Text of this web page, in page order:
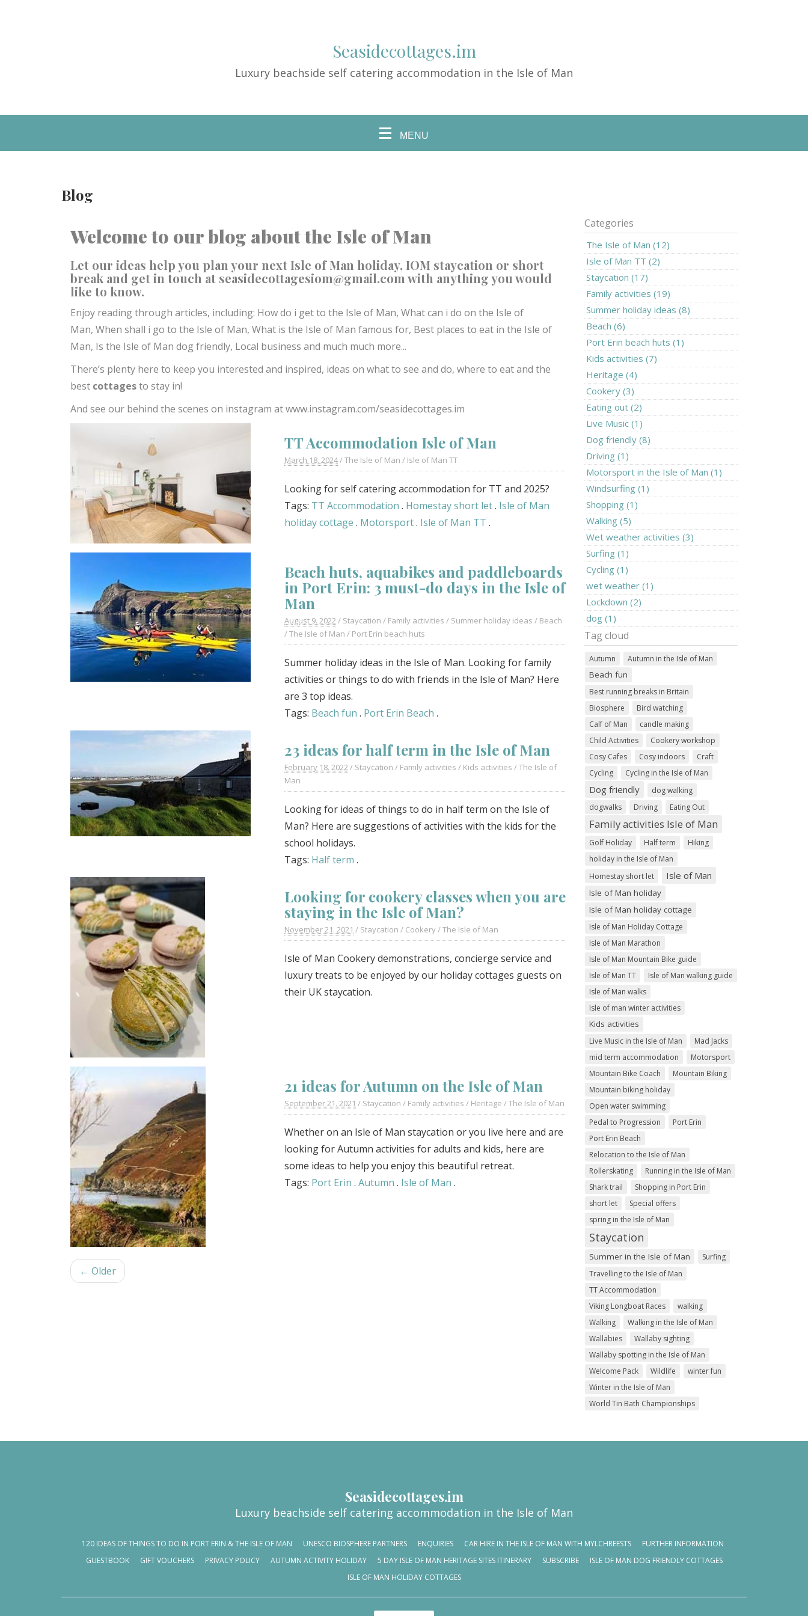
Seasidecottages.im
Luxury beachside self catering accommodation in the Isle of Man
MENU
Blog
Welcome to our blog about the Isle of Man
Let our ideas help you plan your next Isle of Man holiday, IOM staycation or short
break and get in touch at seasidecottagesiom@gmail.com with anything you would
like to know.
Enjoy reading through articles, including: How do i get to the Isle of Man, What can i do on the Isle of
Man, When shall i go to the Isle of Man, What is the Isle of Man famous for, Best places to eat in the Isle of
Man, Is the Isle of Man dog friendly, Local business and much much more...
There’s plenty here to keep you interested and inspired, ideas on what to see and do, where to eat and the
best cottagesto stay in!
And see our behind the scenes on instagram atwww.instagram.com/seasidecottages.im
TT Accommodation Isle of Man
March 18. 2024/The Isle of Man / Isle of Man TT
Looking for self catering accommodation for TT and 2025?
Tags: TT Accommodation . Homestay short let. Isle of Man
holiday cottage . Motorsport. Isle of Man TT .
Beach huts, aquabikes and paddleboards
in Port Erin: 3 must-do days in the Isle of
Man
August 9. 2022/ Staycation / Family activities / Summer holiday ideas / Beach
/The Isle of Man / Port Erin beach huts
Summer holiday ideas in the Isle of Man. Looking for family
activities or things to do with friends in the Isle of Man? Here
are 3 top ideas.
Tags: Beach fun . Port Erin Beach .
23 ideas for half term in the Isle of Man
February 18. 2022/ Staycation / Family activities / Kids activities /The Isle of
Man
Looking for ideas of things to do in half term on the Isle of
Man? Here are suggestions of activities with the kids for the
school holidays.
Tags: Half term .
Looking for cookery classes when you are
staying in the Isle of Man?
November 21. 2021 / Staycation / Cookery/The Isle of Man
Isle of Man Cookery demonstrations, concierge service and
luxury treats to be enjoyed by our holiday cottages guests on
their UK staycation.
21 ideas for Autumn on the Isle of Man
September 21. 2021 / Staycation / Family activities / Heritage /The Isle of Man
Whether on an Isle of Man staycation or you live here and are
looking for Autumn activities for adults and kids, here are
some ideas to help you enjoy this beautiful retreat.
Tags: Port Erin .Autumn . Isle of Man .
← Older
Categories
The Isle of Man (12)
Isle of Man TT (2)
Staycation (17)
Family activities (19)
Summer holiday ideas (8)
Beach (6)
Port Erin beach huts (1)
Kids activities (7)
Heritage (4)
Cookery (3)
Eating out (2)
Live Music (1)
Dog friendly (8)
Driving (1)
Motorsport in the Isle of Man (1)
Windsurfing (1)
Shopping (1)
Walking (5)
Wet weather activities (3)
Surfing (1)
Cycling (1)
wet weather (1)
Lockdown (2)
dog (1)
Tag cloud
Autumn Autumn in the Isle of Man
Beach fun
Best running breaks in Britain
Biosphere
Bird watching
Calf of Man
candle making
Child Activities
Cookery workshop
Cosy Cafes
Cosy indoors
Craft
Cycling
Cycling in the Isle of Man
Dog friendly
dog walking
dogwalks
Driving Eating Out
Family activities Isle of Man
Golf Holiday Half term
Hiking
holiday in the Isle of Man
Homestay short let
Isle of Man
Isle of Man holiday
Isle of Man holiday cottage
Isle of Man Holiday Cottage
Isle of Man Marathon
Isle of Man Mountain Bike guide
Isle of Man TT
Isle of Man walking guide
Isle of Man walks
Isle of man winter activities
Kids activities
Live Music in the Isle of Man
Mad Jacks
mid term accommodation
Motorsport
Mountain Bike Coach
Mountain Biking
Mountain biking holiday
Open water swimming
Pedal to Progression
Port Erin
Port Erin Beach
Relocation to the Isle of Man
Rollerskating
Running in the Isle of Man
Shark trail
Shopping in Port Erin
short let
Special offers
spring in the Isle of Man
Staycation
Summer in the Isle of Man
Surfing
Travelling to the Isle of Man
TT Accommodation
Viking Longboat Races
walking
Walking
Walking in the Isle of Man
Wallabies
Wallaby sighting
Wallaby spotting in the Isle of Man
Welcome Pack
Wildlife
winter fun
Winter in the Isle of Man
World Tin Bath Championships
Seasidecottages.im
Luxury beachside self catering accommodation in the Isle of Man
120 IDEAS OF THINGS TO DO IN PORT ERIN & THE ISLE OF MAN UNESCO BIOSPHERE PARTNERS ENQUIRIES CAR HIRE IN THE ISLE OF MAN WITH MYLCHREESTS
FURTHER INFORMATION
GUESTBOOK
GIFT VOUCHERS PRIVACY POLICY AUTUMN ACTIVITY HOLIDAY 5 DAY ISLE OF MAN HERITAGE SITES ITINERARY SUBSCRIBE
ISLE OF MAN DOG FRIENDLY COTTAGES
ISLE OF MAN HOLIDAY COTTAGES